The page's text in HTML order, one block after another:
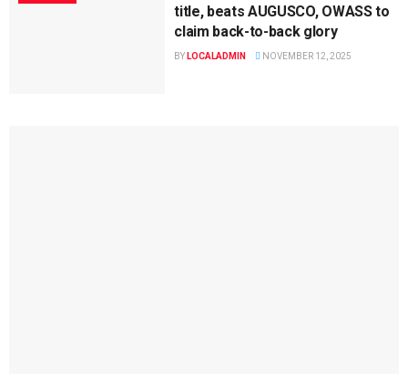
title, beats AUGUSCO, OWASS to
claim back-to-back glory
BY LOCALADMIN NOVEMBER 12, 2025